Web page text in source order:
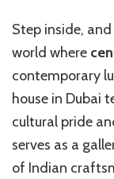
Step inside,
world where
contemporary
house in Dubai
cultural pride
serves as a
of Indian